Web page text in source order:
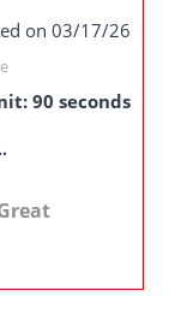
on 03/17/26
90 seconds